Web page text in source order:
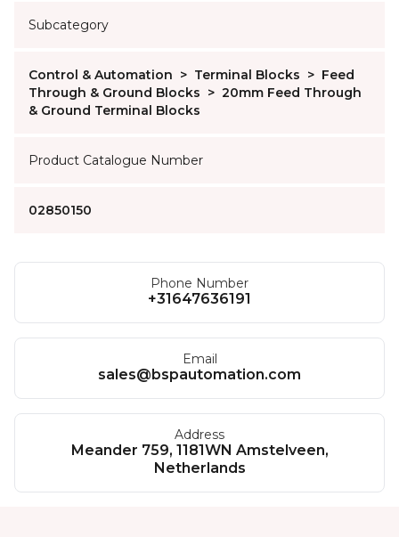
Subcategory
Control & Automation > Terminal Blocks > Feed
Through & Ground Blocks > 20mm Feed Through
& Ground Terminal Blocks
Product Catalogue Number
02850150
Phone Number
+31647636191
Email
sales@bspautomation.com
Address
Meander 759, 1181WN Amstelveen,
Netherlands